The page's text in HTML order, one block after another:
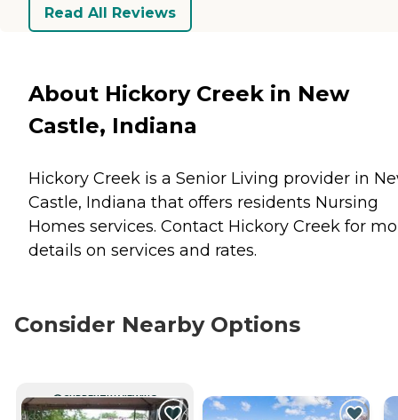
Read All Reviews
About Hickory Creek in New
Castle, Indiana
Hickory Creek is a Senior Living provider in
Castle, Indiana that offers residents Nursing
Homes services. Contact Hickory Creek for
details on services and rates.
Consider Nearby Options
CURRENTLY VIEWING